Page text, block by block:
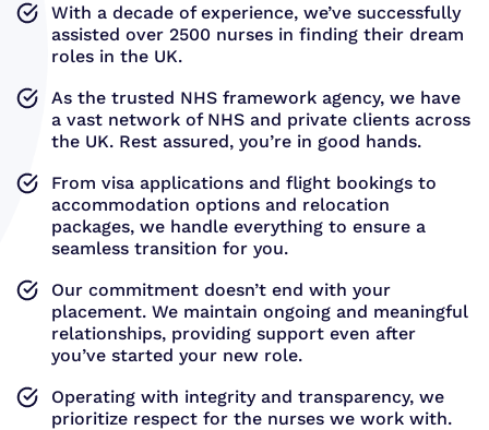
With a decade of experience, we’ve successfully
assisted over 2500 nurses in finding their dream
roles in the UK.
As the trusted NHS framework agency, we have
a vast network of NHS and private clients across
the UK. Rest assured, you’re in good hands.
From visa applications and flight bookings to
accommodation options and relocation
packages, we handle everything to ensure a
seamless transition for you.
Our commitment doesn’t end with your
placement. We maintain ongoing and meaningful
relationships, providing support even after
you’ve started your new role.
Operating with integrity and transparency, we
prioritize respect for the nurses we work with.